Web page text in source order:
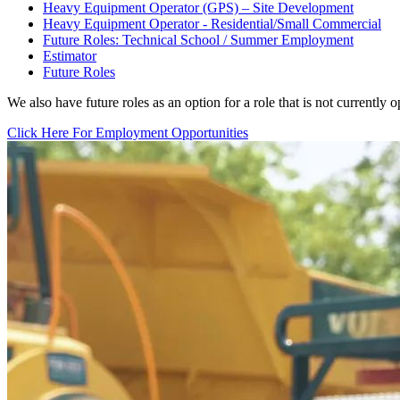
Heavy Equipment Operator (GPS) – Site Development
Heavy Equipment Operator - Residential/Small Commercial
Future Roles: Technical School / Summer Employment
Estimator
Future Roles
We also have future roles as an option for a role that is not currently
Click Here For Employment Opportunities